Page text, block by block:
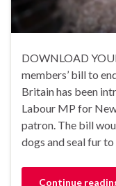
DOWNLOAD
members’ bill to
Britain has been
Labour MP for
patron. The bill
dogs and seal fur
Continue